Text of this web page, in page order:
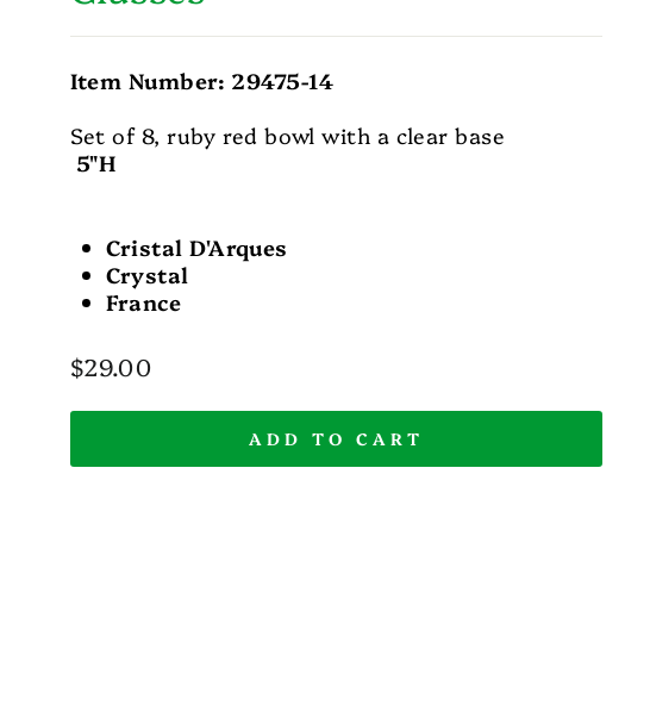
Item Number: 29475-14
Set of 8, ruby red bowl with a clear base
5"H
Cristal D'Arques
Crystal
France
Regular
$29.00
ADD TO CART